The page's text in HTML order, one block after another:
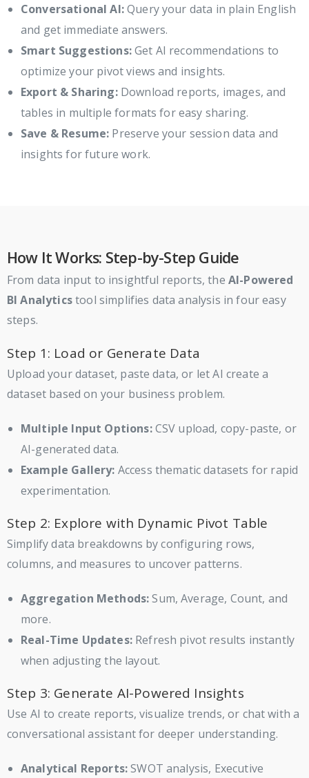
Conversational AI:Query your data in plain English
and get immediate answers.
Smart Suggestions:Get AI recommendations to
optimize your pivot views and insights.
Export & Sharing:Download reports, images, and
tables in multiple formats for easy sharing.
Save & Resume: Preserve your session data and
insights for future work.
How It Works: Step-by-Step Guide
From data input to insightful reports, the AI-Powered
BI Analyticstool simplifies data analysis in four easy
steps.
Step 1: Load or Generate Data
Upload your dataset, paste data, or let AI create a
dataset based on your business problem.
Multiple Input Options:CSV upload, copy-paste, or
AI-generated data.
Example Gallery: Access thematic datasets for rapid
experimentation.
Step 2: Explore with Dynamic Pivot Table
Simplify data breakdowns by configuring rows,
columns, and measures to uncover patterns.
Aggregation Methods:Sum, Average, Count, and
more.
Real-Time Updates:Refresh pivot results instantly
when adjusting the layout.
Step 3: Generate AI-Powered Insights
Use AI to create reports, visualize trends, or chat with a
conversational assistant for deeper understanding.
Analytical Reports:SWOT analysis, Executive